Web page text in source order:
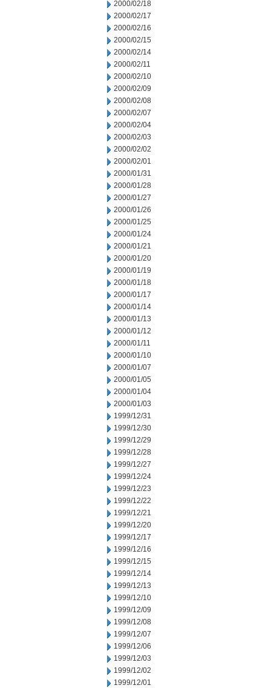
2000/02/18
2000/02/17
2000/02/16
2000/02/15
2000/02/14
2000/02/11
2000/02/10
2000/02/09
2000/02/08
2000/02/07
2000/02/04
2000/02/03
2000/02/02
2000/02/01
2000/01/31
2000/01/28
2000/01/27
2000/01/26
2000/01/25
2000/01/24
2000/01/21
2000/01/20
2000/01/19
2000/01/18
2000/01/17
2000/01/14
2000/01/13
2000/01/12
2000/01/11
2000/01/10
2000/01/07
2000/01/05
2000/01/04
2000/01/03
1999/12/31
1999/12/30
1999/12/29
1999/12/28
1999/12/27
1999/12/24
1999/12/23
1999/12/22
1999/12/21
1999/12/20
1999/12/17
1999/12/16
1999/12/15
1999/12/14
1999/12/13
1999/12/10
1999/12/09
1999/12/08
1999/12/07
1999/12/06
1999/12/03
1999/12/02
1999/12/01